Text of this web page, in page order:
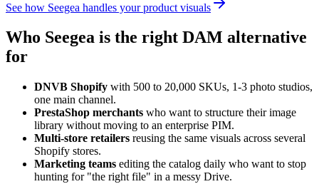
See how Seegea handles your product visuals
Who Seegea is the right DAM alternative
for
DNVB Shopify with 500 to 20,000 SKUs, 1-3 photo studios,
one main channel.
PrestaShop merchants who want to structure their image
library without moving to an enterprise PIM.
Multi-store retailers reusing the same visuals across several
Shopify stores.
Marketing teams editing the catalog daily who want to stop
hunting for "the right file" in a messy Drive.